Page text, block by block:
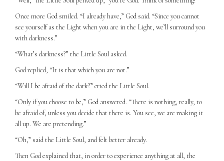
Once more God smiled. “I already have,” God said. “Since you cannot
see yourself as the Light when you are in the Light, we’ll surround you
with darkness.”
“What’s darkness?” the Little Soul asked.
God replied, “It is that which you are not.”
“Will I be afraid of the dark?” cried the Little Soul.
“Only if you choose to be,” God answered. “There is nothing, really, to
be afraid of, unless you decide that there is. You see, we are making it
all up. We are pretending.”
“Oh,” said the Little Soul, and felt better already.
Then God explained that, in order to experience anything at all, the